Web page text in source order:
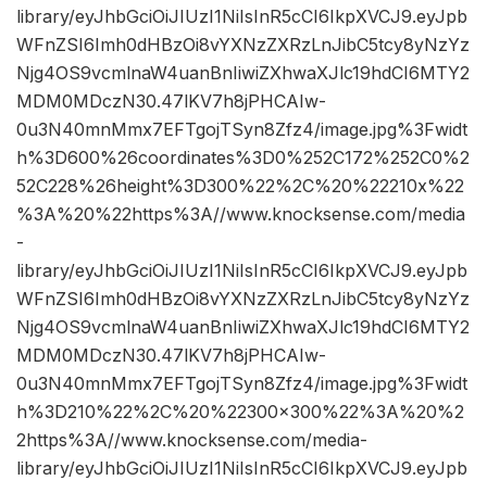
library/eyJhbGciOiJIUzI1NiIsInR5cCI6IkpXVCJ9.eyJpb
WFnZSI6Imh0dHBzOi8vYXNzZXRzLnJibC5tcy8yNzYz
Njg4OS9vcmlnaW4uanBnIiwiZXhwaXJlc19hdCI6MTY2
MDM0MDczN30.47lKV7h8jPHCAIw-
0u3N40mnMmx7EFTgojTSyn8Zfz4/image.jpg%3Fwidt
h%3D600%26coordinates%3D0%252C172%252C0%2
52C228%26height%3D300%22%2C%20%22210x%22
%3A%20%22https%3A//www.knocksense.com/media
-
library/eyJhbGciOiJIUzI1NiIsInR5cCI6IkpXVCJ9.eyJpb
WFnZSI6Imh0dHBzOi8vYXNzZXRzLnJibC5tcy8yNzYz
Njg4OS9vcmlnaW4uanBnIiwiZXhwaXJlc19hdCI6MTY2
MDM0MDczN30.47lKV7h8jPHCAIw-
0u3N40mnMmx7EFTgojTSyn8Zfz4/image.jpg%3Fwidt
h%3D210%22%2C%20%22300×300%22%3A%20%2
2https%3A//www.knocksense.com/media-
library/eyJhbGciOiJIUzI1NiIsInR5cCI6IkpXVCJ9.eyJpb